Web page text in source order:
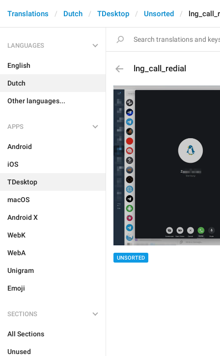
Translations Dutch TDesktop Unsorted
LANGUAGES
English
Dutch
Other languages...
APPS
Android
iOS
TDesktop
macOS
Android X
WebK
WebA
Unigram
Emoji
SECTIONS
All Sections
Unused
lng_call_redial
UNSORTED